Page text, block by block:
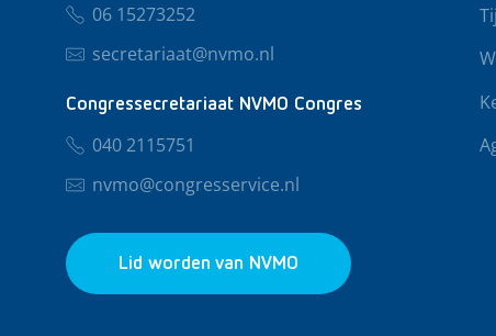
06 15273252
secretariaat@nvmo.nl
Congressecretariaat NVMO Congres
040 2115751
nvmo@congresservice.nl
Lid worden van NVMO